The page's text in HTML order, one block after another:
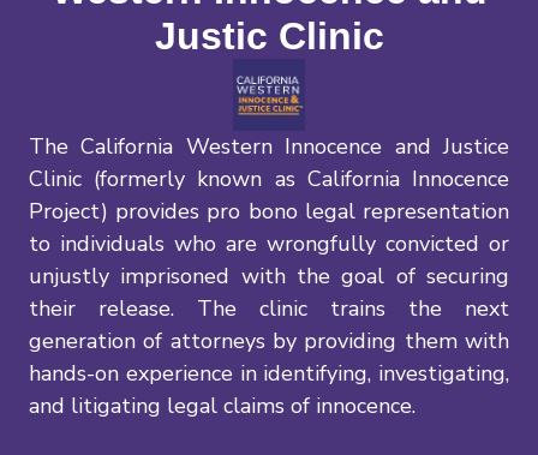
Justic Clinic
The California Western Innocence and Justice
Clinic (formerly known as California Innocence
Project) provides pro bono legal representation
to individuals who are wrongfully convicted or
unjustly imprisoned with the goal of securing
their release. The clinic trains the next
generation of attorneys by providing them with
hands-on experience in identifying, investigating,
and litigating legal claims of innocence.